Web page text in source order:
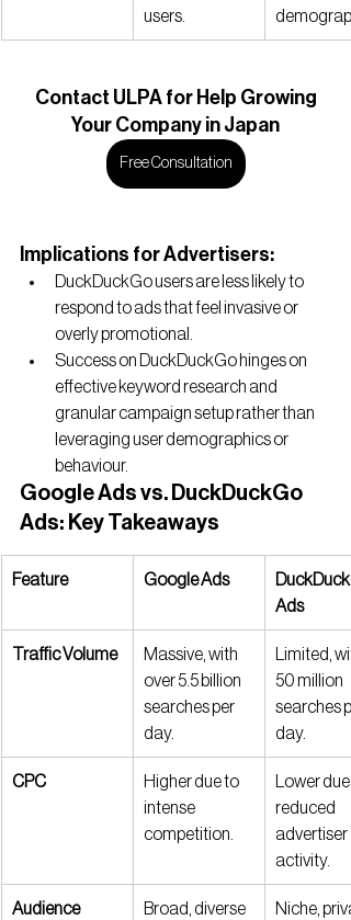
users.
Contact ULPA for Help Growing
Your Company in Japan
Free Consultation
Implications for Advertisers:
DuckDuckGo users are less likely to
respond to ads that feel invasive or
overly promotional.
Success on DuckDuckGo hinges on
effective keyword research and
granular campaign setup rather than
leveraging user demographics or
behaviour.
Google Ads vs. DuckDuckGo
Ads: Key Takeaways
Feature Google Ads
Ads
Traffic Volume
Massive, with
over 5.5 billion
searches per
day.
Limited,
50 million
searches
day.
CPC
Higher due to
intense
competition.
Lower due
reduced
advertiser
activity.
Audience
Broad, diverse
Niche,